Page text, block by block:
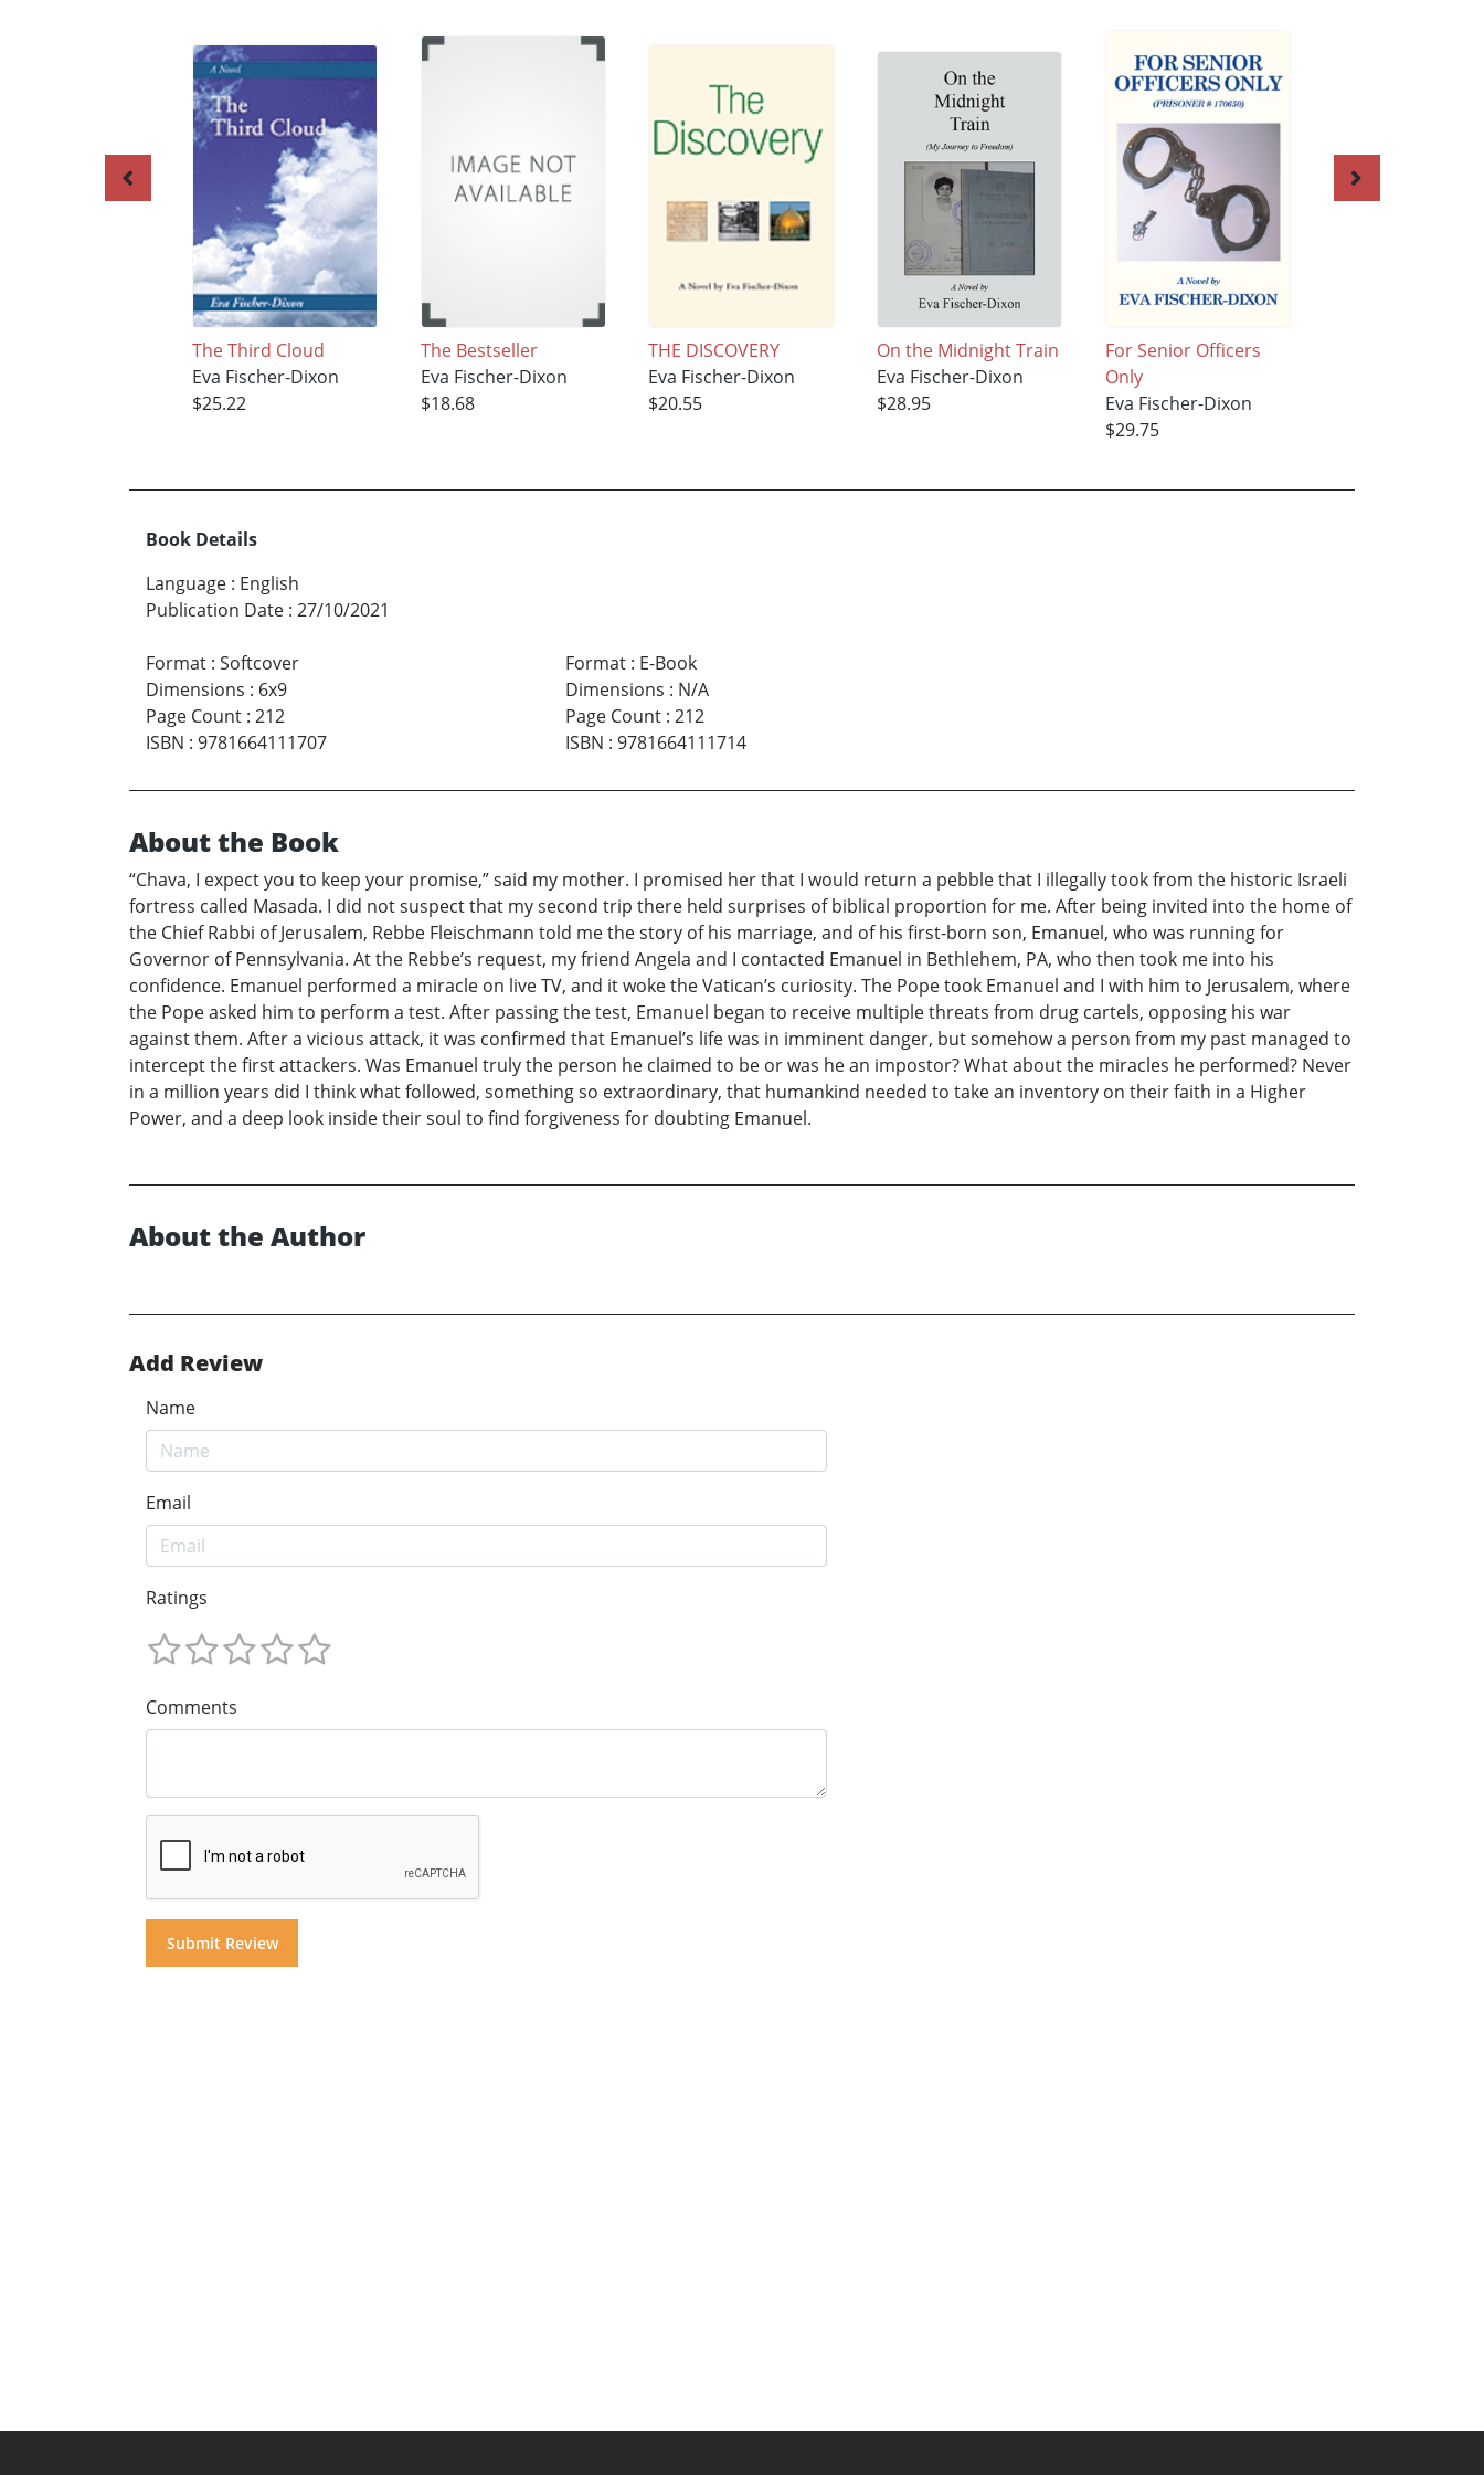
The Third Cloud
Eva Fischer-Dixon
$25.22
The Bestseller
Eva Fischer-Dixon
$18.68
THE DISCOVERY
Eva Fischer-Dixon
$20.55
On the Midnight Train
Eva Fischer-Dixon
$28.95
For Senior Officers
Only
Eva Fischer-Dixon
$29.75
Book Details
Language : English
Publication Date : 27/10/2021
Format : Softcover
Dimensions : 6x9
Page Count : 212
ISBN : 9781664111707
Format: E-Book
Dimensions : N/A
Page Count: 212
ISBN : 9781664111714
About the Book
“Chava, I expect you to keep your promise,” said my mother. I promised her that I would return a pebble that I illegally took from the historic Israeli
fortress called Masada. I did not suspect that my second trip there held surprises of biblical proportion for me. After being invited into the home of
the Chief Rabbi of Jerusalem, Rebbe Fleischmann told me the story of his marriage, and of his first-born son, Emanuel, who was running for
Governor of Pennsylvania. At the Rebbe’s request, my friend Angela and I contacted Emanuel in Bethlehem, PA, who then took me into his
confidence. Emanuel performed a miracle on live TV, and it woke the Vatican’s curiosity. The Pope took Emanuel and I with him to Jerusalem, where
the Pope asked him to perform a test. After passing the test, Emanuel began to receive multiple threats from drug cartels, opposing his war
against them. After a vicious attack, it was confirmed that Emanuel’s life was in imminent danger, but somehow a person from my past managed to
intercept the first attackers. Was Emanuel truly the person he claimed to be or was he an impostor? What about the miracles he performed? Never
in a million years did I think what followed, something so extraordinary, that humankind needed to take an inventory on their faith in a Higher
Power, and a deep look inside their soul to find forgiveness for doubting Emanuel.
About the Author
Add Review
Name
Email
Ratings
Comments